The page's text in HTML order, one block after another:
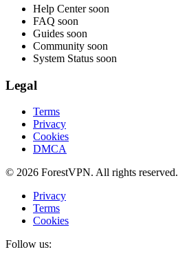
Help Center soon
FAQ soon
Guides soon
Community soon
System Status soon
Legal
Terms
Privacy
Cookies
DMCA
© 2026 ForestVPN. All rights reserved.
Privacy
Terms
Cookies
Follow us: